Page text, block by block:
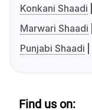
Konkani Shaadi
Marwari Shaadi
Punjabi Shaadi
Find us on: